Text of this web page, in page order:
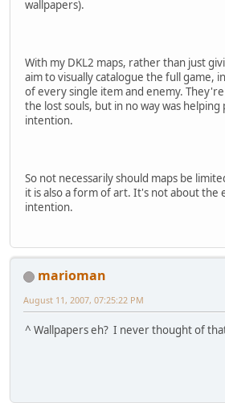
wallpapers).
With my DKL2 maps, rather than just
aim to visually catalogue the full game,
of every single item and enemy.
the lost souls, but in no way was
intention.
So not necessarily should maps be
it is also a form of art. It's not about the
intention.
marioman
August 11, 2007, 07:25:22 PM
^ Wallpapers eh? I never thought of